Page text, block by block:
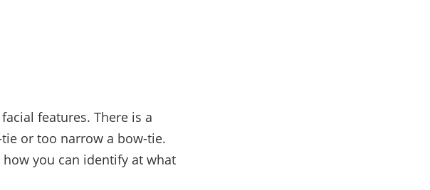
features. There is a
or too narrow a bow-tie.
you can identify at what